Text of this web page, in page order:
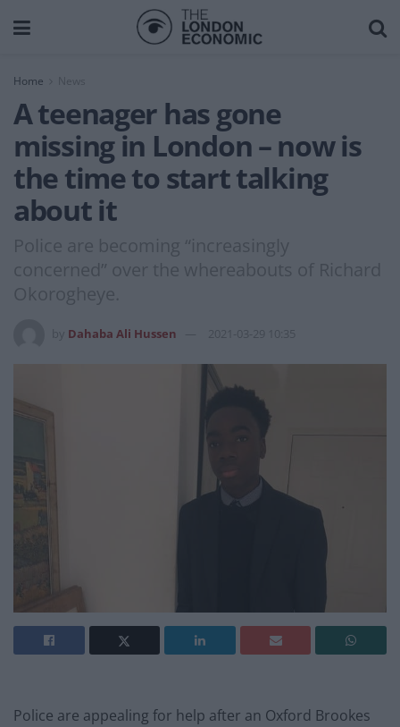
Home News
A teenager has gone
missing in London – now is
the time to start talking
about it
Police are becoming “increasingly
concerned” over the whereabouts of Richard
Okorogheye.
Dahaba Ali Hussen 2021-03-29 10:35
Police are appealing for help after an Oxford Brookes